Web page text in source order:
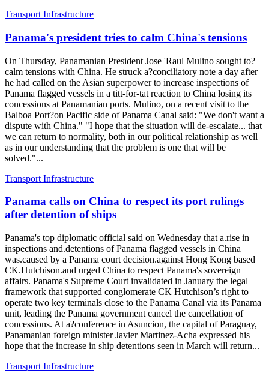
Transport Infrastructure
Panama's president tries to calm China's tensions
On Thursday, Panamanian President Jose 'Raul Mulino sought to?
calm tensions with China. He struck a?conciliatory note a day after
he had called on the Asian superpower to increase inspections of
Panama flagged vessels in a titt-for-tat reaction to China losing its
concessions at Panamanian ports. Mulino, on a recent visit to the
Balboa Port?on Pacific side of Panama Canal said: "We don't want a
dispute with China." "I hope that the situation will de-escalate... that
we can return to normality, both in our political relationship as well
as in our understanding that the problem is one that will be
solved."...
Transport Infrastructure
Panama calls on China to respect its port rulings
after detention of ships
Panama's top diplomatic official said on Wednesday that a.rise in
inspections and.detentions of Panama flagged vessels in China
was.caused by a Panama court decision.against Hong Kong based
CK.Hutchison.and urged China to respect Panama's sovereign
affairs. Panama's Supreme Court invalidated in January the legal
framework that supported conglomerate CK Hutchison’s right to
operate two key terminals close to the Panama Canal via its Panama
unit, leading the Panama government cancel the cancellation of
concessions. At a?conference in Asuncion, the capital of Paraguay,
Panamanian foreign minister Javier Martinez-Acha expressed his
hope that the increase in ship detentions seen in March will return...
Transport Infrastructure